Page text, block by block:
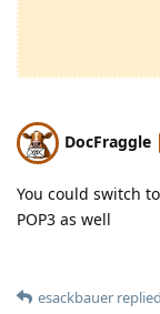
DocFraggle
You could switch
POP3 as well
esackbauer